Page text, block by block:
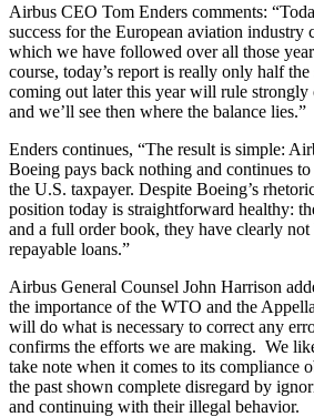
Airbus CEO Tom Enders comments:
success for the European aviation industry
which we have followed over all those
course, today’s report is really only half
coming out later this year will rule strongly
and we’ll see then where the balance lies.”
Enders continues, “The result is simple:
Boeing pays back nothing and continues
the U.S. taxpayer. Despite Boeing’s
position today is straightforward healthy:
and a full order book, they have clearly
repayable loans.”
Airbus General Counsel John Harrison
the importance of the WTO and the
will do what is necessary to correct any
confirms the efforts we are making. We
take note when it comes to its compliance
the past shown complete disregard by
and continuing with their illegal behavior.